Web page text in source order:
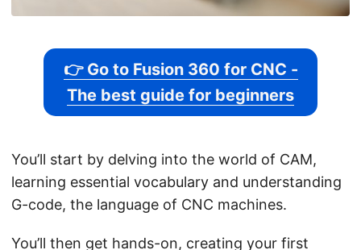
👉 Go to Fusion 360 for CNC -
The best guide for beginners
You’ll start by delving into the world of CAM,
learning essential vocabulary and understanding
G-code, the language of CNC machines.
You’ll then get hands-on, creating your first